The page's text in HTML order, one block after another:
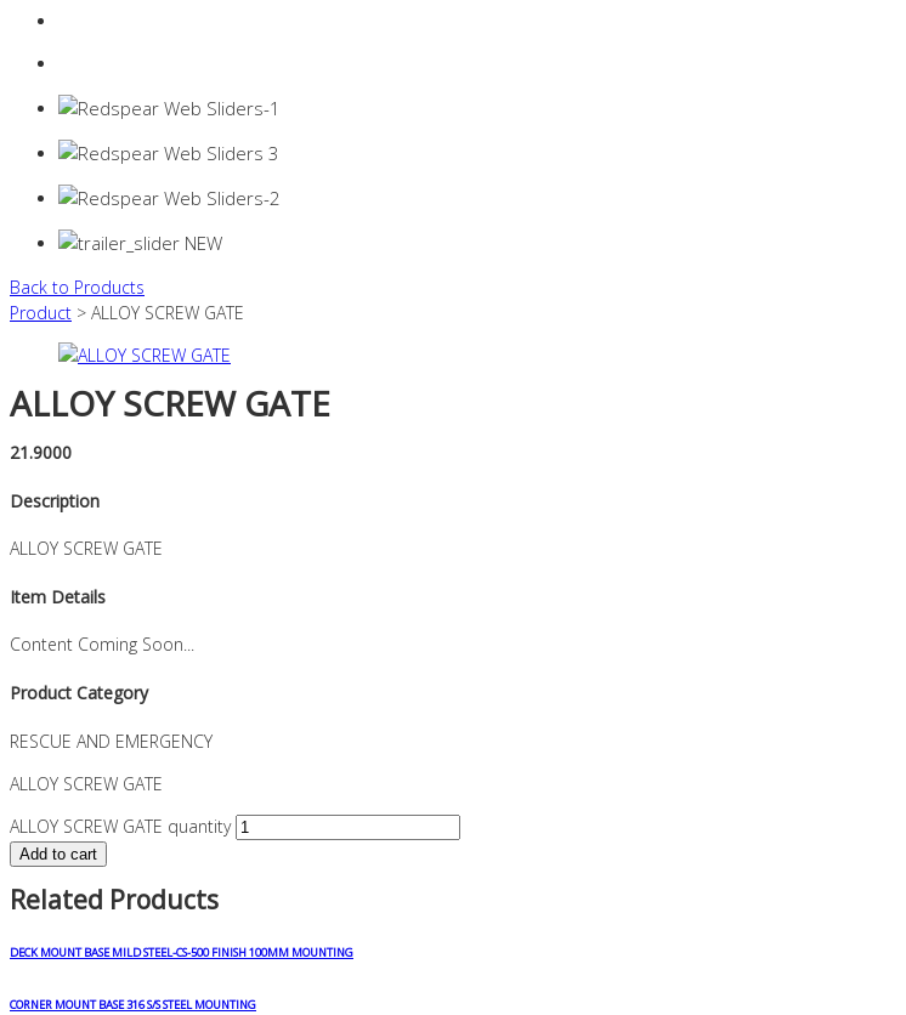
Back to Products
Product > ALLOY SCREW GATE
ALLOY SCREW GATE
21.9000
Description
ALLOY SCREW GATE
Item Details
Content Coming Soon...
Product Category
RESCUE AND EMERGENCY
ALLOY SCREW GATE
ALLOY SCREW GATE quantity
Add to cart
Related Products
DECK MOUNT BASE MILD STEEL-CS-500 FINISH 100MM MOUNTING
CORNER MOUNT BASE 316 S/S STEEL MOUNTING